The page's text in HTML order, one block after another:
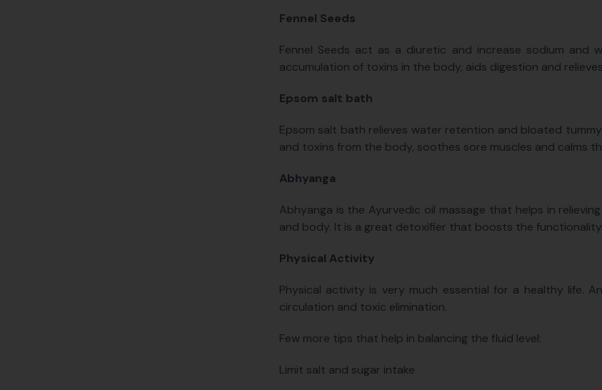
Fennel Seeds
Fennel Seeds act as a diuretic and increase sodium
accumulation of toxins in the body, aids digestion and
Epsom salt bath
Epsom salt bath relieves water retention and bloated
and toxins from the body, soothes sore muscles and calms
Abhyanga
Abhyanga is the Ayurvedic oil massage that helps in
and body. It is a great detoxifier that boosts the
Physical Activity
Physical activity is very much essential for a healthy life.
circulation and toxic elimination.
Few more tips that help in balancing the fluid level:
Limit salt and sugar intake